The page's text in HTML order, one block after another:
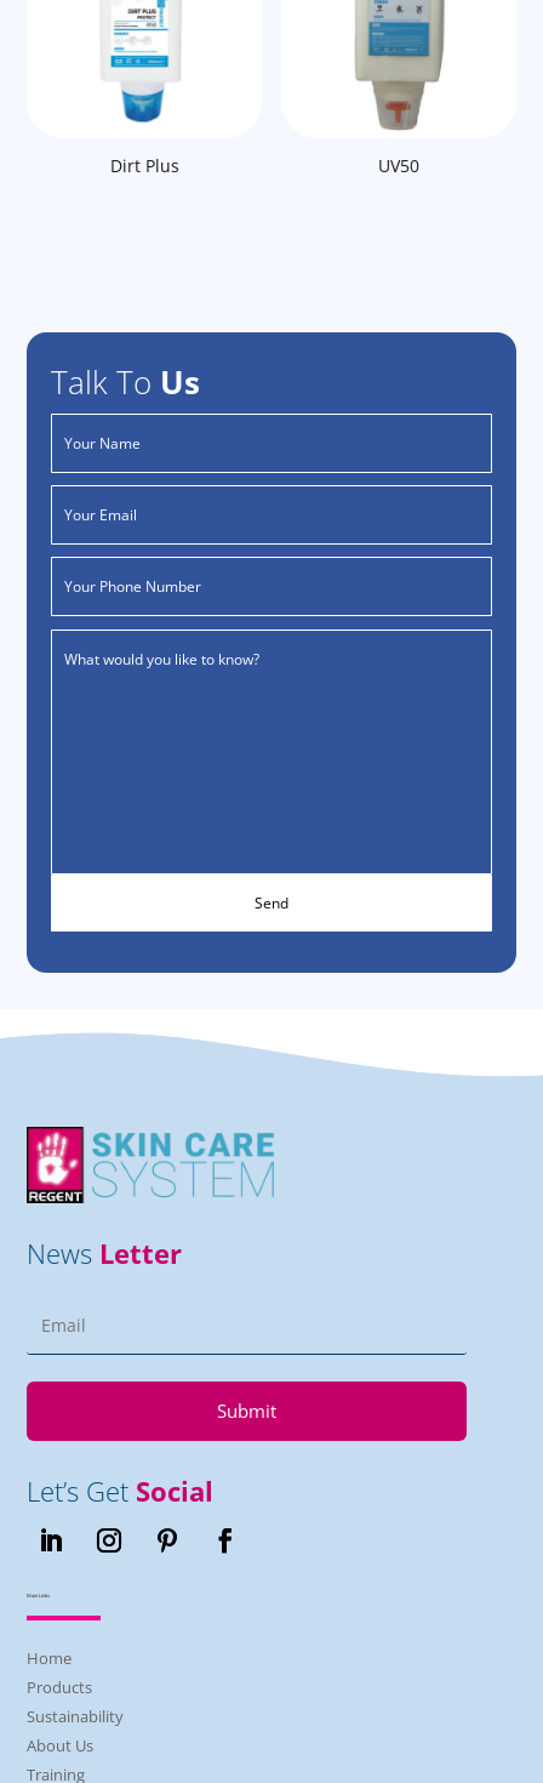
Dirt Plus UV50
Talk To Us
News Letter
Submit
Let’s Get Social
Main Links
Home
Products
Sustainability
About Us
Training